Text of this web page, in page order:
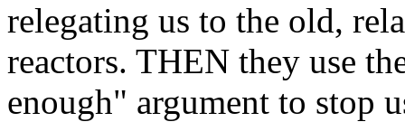
relegating us to the old,
reactors. THEN they use
enough" argument to stop